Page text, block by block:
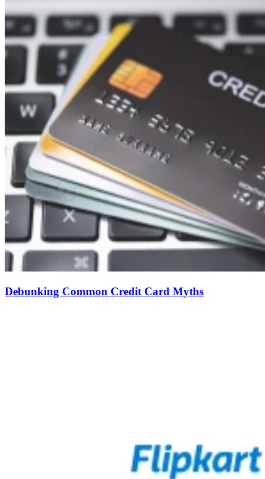
Debunking Common Credit Card Myths